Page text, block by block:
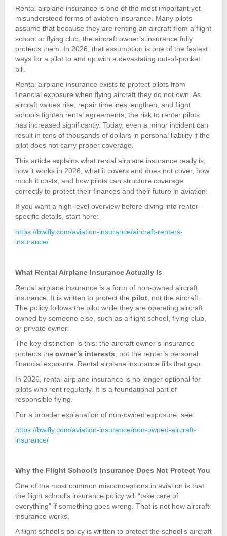
Rental airplane insurance is one of the most important yet
misunderstood forms of aviation insurance. Many pilots
assume that because they are renting an aircraft from a flight
school or flying club, the aircraft owner’s insurance fully
protects them. In 2026, that assumption is one of the fastest
ways for a pilot to end up with a devastating out-of-pocket
bill.
Rental airplane insurance exists to protect pilots from
financial exposure when flying aircraft they do not own. As
aircraft values rise, repair timelines lengthen, and flight
schools tighten rental agreements, the risk to renter pilots
has increased significantly. Today, even a minor incident can
result in tens of thousands of dollars in personal liability if the
pilot does not carry proper coverage.
This article explains what rental airplane insurance really is,
how it works in 2026, what it covers and does not cover, how
much it costs, and how pilots can structure coverage
correctly to protect their finances and their future in aviation.
If you want a high-level overview before diving into renter-
specific details, start here:
https://bwifly.com/aviation-insurance/aircraft-renters-
insurance/
What Rental Airplane Insurance Actually Is
Rental airplane insurance is a form of non-owned aircraft
insurance. It is written to protect the pilot , not the aircraft.
The policy follows the pilot while they are operating aircraft
owned by someone else, such as a flight school, flying club,
or private owner.
The key distinction is this: the aircraft owner’s insurance
protects the owner’s interests , not the renter’s personal
financial exposure. Rental airplane insurance fills that gap.
In 2026, rental airplane insurance is no longer optional for
pilots who rent regularly. It is a foundational part of
responsible flying.
For a broader explanation of non-owned exposure, see:
https://bwifly.com/aviation-insurance/non-owned-aircraft-
insurance/
Why the Flight School’s Insurance Does Not Protect You
One of the most common misconceptions in aviation is that
the flight school’s insurance policy will “take care of
everything” if something goes wrong. That is not how aircraft
insurance works.
A flight school’s policy is written to protect the school’s aircraft